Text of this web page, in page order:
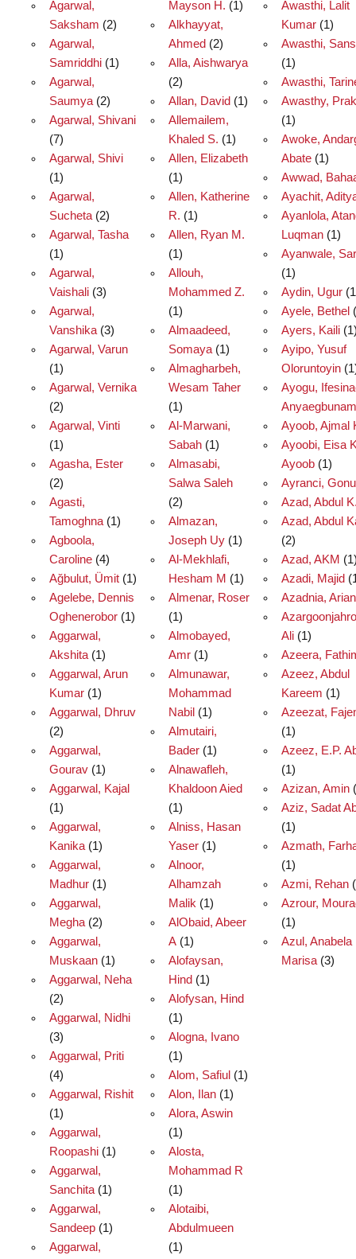
Agarwal,
Saksham (2)
Agarwal,
Samriddhi(1)
Agarwal,
Saumya(2)
Agarwal, Shivani
(7)
Agarwal, Shivi
(1)
Agarwal,
Sucheta(2)
Agarwal, Tasha
(1)
Agarwal,
Vaishali(3)
Agarwal,
Vanshika(3)
Agarwal, Varun
(1)
Agarwal, Vernika
(2)
Agarwal, Vinti
(1)
Agasha, Ester
(2)
Agasti,
Tamoghna(1)
Agboola,
Caroline(4)
Ağbulut, Ümit(1)
Agelebe, Dennis
Oghenerobor(1)
Aggarwal,
Akshita(1)
Aggarwal, Arun
Kumar(1)
Aggarwal, Dhruv
(2)
Aggarwal,
Gourav(1)
Aggarwal, Kajal
(1)
Aggarwal,
Kanika(1)
Aggarwal,
Madhur(1)
Aggarwal,
Megha(2)
Aggarwal,
Muskaan(1)
Aggarwal, Neha
(2)
Aggarwal, Nidhi
(3)
Aggarwal, Priti
(4)
Aggarwal, Rishit
(1)
Aggarwal,
Roopashi(1)
Aggarwal,
Sanchita(1)
Aggarwal,
Sandeep(1)
Aggarwal,
Mayson H. (1)
Alkhayyat,
Ahmed (2)
Alla, Aishwarya
(2)
Allan, David (1)
Allemailem,
Khaled S. (1)
Allen, Elizabeth
(1)
Allen, Katherine
R. (1)
Allen, Ryan M.
(1)
Allouh,
Mohammed Z.
(1)
Almaadeed,
Somaya(1)
Almagharbeh,
Wesam Taher
(1)
Al-Marwani,
Sabah(1)
Almasabi,
Salwa Saleh
(2)
Almazan,
Joseph Uy(1)
Al-Mekhlafi,
Hesham M (1)
Almenar, Roser
(1)
Almobayed,
Amr(1)
Almunawar,
Mohammad
Nabil (1)
Almutairi,
Bader(1)
Alnawafleh,
Khaldoon Aied
(1)
Alniss, Hasan
Yaser(1)
Alnoor,
Alhamzah
Malik (1)
AlObaid, Abeer
A(1)
Alofaysan,
Hind (1)
Alofysan, Hind
(1)
Alogna, Ivano
(1)
Alom, Safiul (1)
Alon, Ilan(1)
Alora, Aswin
(1)
Alosta,
Mohammad R
(1)
Alotaibi,
Abdulmueen
(1)
Awasthi, Lalit
Kumar(1)
Awasthi,
(1)
Awasthi,
Awasthy,
(1)
Awoke,
Abate(1)
Awwad,
Ayachit,
Ayanlola,
Luqman(1)
Ayanwale,
(1)
Aydin, Ugur
Ayele, Bethel
Ayers, Kaili
Ayipo, Yusuf
Oloruntoyin
Ayogu,
Anyaegbunam
Ayoob, Ajmal
Ayoobi, Eisa
Ayoob(1)
Ayranci,
Azad, Abdul
Azad, Abdul
(2)
Azad, AKM
Azadi, Majid
Azadnia, Arian
Ali(1)
Azeera,
Azeez, Abdul
Kareem (1)
Azeezat,
(1)
Azeez, E.P.
(1)
Azizan, Amin
Aziz, Sadat
(1)
Azmath,
(1)
Azmi, Rehan
Azrour,
(1)
Azul, Anabela
Marisa(3)